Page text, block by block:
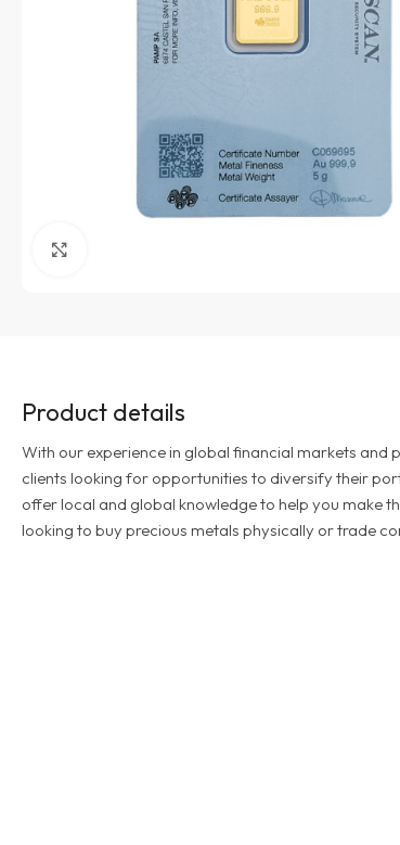
Product details
With our experience in global financial markets and
clients looking for opportunities to diversify their
offer local and global knowledge to help you make
looking to buy precious metals physically or trade